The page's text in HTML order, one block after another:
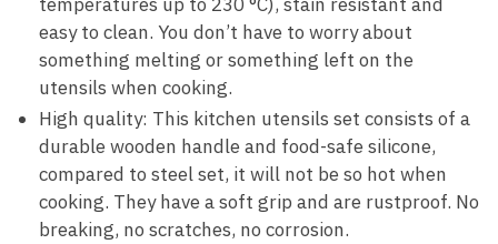
easy to clean. You don’t have to worry about
something melting or something left on the
utensils when cooking.
High quality: This kitchen utensils set consists of a
durable wooden handle and food-safe silicone,
compared to steel set, it will not be so hot when
cooking. They have a soft grip and are rustproof. No
breaking, no scratches, no corrosion.